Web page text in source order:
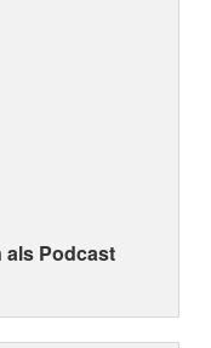
als Podcast